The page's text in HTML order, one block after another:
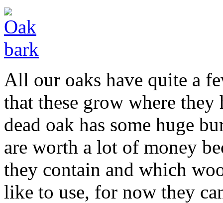
All our oaks have quite a
that these grow where they
dead oak has some huge
are worth a lot of money
they contain and which
like to use, for now they